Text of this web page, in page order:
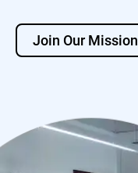
Join Our Mission